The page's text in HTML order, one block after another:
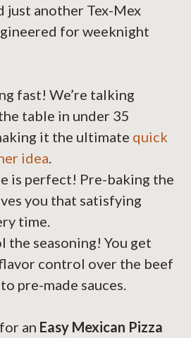
just another Tex-Mex
for weeknight
fast! We’re talking
table in under 35
it the ultimate quick
idea.
is perfect! Pre-baking the
you that satisfying
time.
the seasoning! You get
control over the beef
pre-made sauces.
an Easy Mexican Pizza